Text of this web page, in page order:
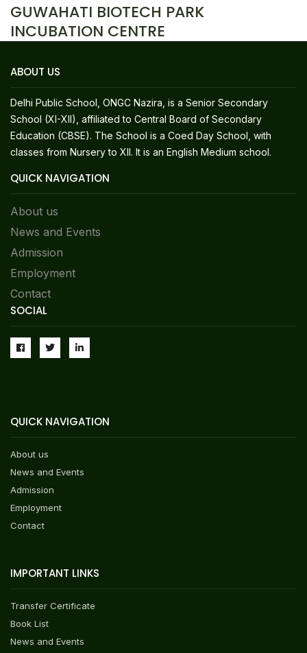
GUWAHATI BIOTECH PARK
INCUBATION CENTRE
ABOUT US
Delhi Public School, ONGC Nazira, is a Senior Secondary
School (XI-XII), affiliated to Central Board of Secondary
Education (CBSE). The School is a Coed Day School, with
classes from Nursery to XII. It is an English Medium school.
QUICK NAVIGATION
About us
News and Events
Admission
Employment
Contact
SOCIAL
QUICK NAVIGATION
About us
News and Events
Admission
Employment
Contact
IMPORTANT LINKS
Transfer Certificate
Book List
News and Events